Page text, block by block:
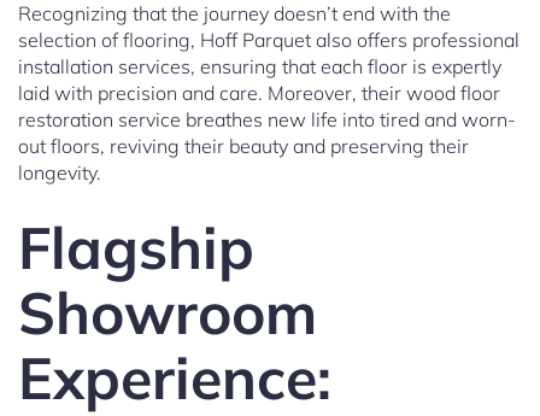
Recognizing that the journey doesn’t end with the
selection of flooring, Hoff Parquet also offers professional
installation services, ensuring that each floor is expertly
laid with precision and care. Moreover, their wood floor
restoration service breathes new life into tired and worn-
out floors, reviving their beauty and preserving their
longevity.
Flagship
Showroom
Experience: